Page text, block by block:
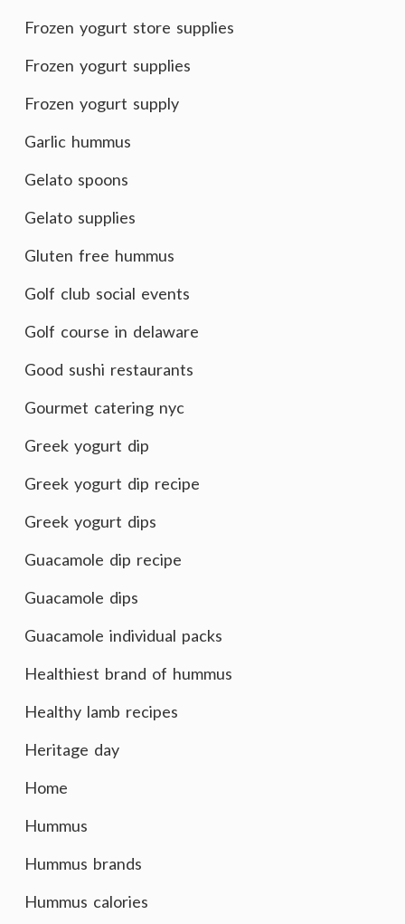
Frozen yogurt store supplies
Frozen yogurt supplies
Frozen yogurt supply
Garlic hummus
Gelato spoons
Gelato supplies
Gluten free hummus
Golf club social events
Golf course in delaware
Good sushi restaurants
Gourmet catering nyc
Greek yogurt dip
Greek yogurt dip recipe
Greek yogurt dips
Guacamole dip recipe
Guacamole dips
Guacamole individual packs
Healthiest brand of hummus
Healthy lamb recipes
Heritage day
Home
Hummus
Hummus brands
Hummus calories